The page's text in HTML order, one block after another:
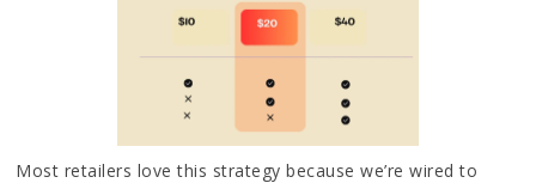
Most retailers love this strategy because we’re wired to